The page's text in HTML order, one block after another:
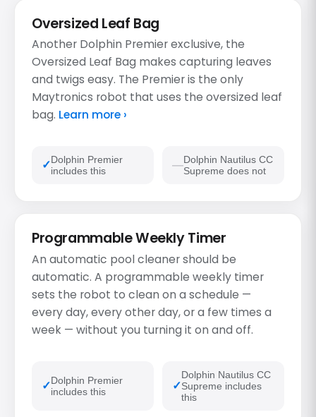
Oversized Leaf Bag
Another Dolphin Premier exclusive, the
Oversized Leaf Bag makes capturing leaves
and twigs easy. The Premier is the only
Maytronics robot that uses the oversized leaf
bag. Learn more ›
Dolphin Premier
includes this
Dolphin Nautilus CC
Supreme does not
Programmable Weekly Timer
An automatic pool cleaner should be
automatic. A programmable weekly timer
sets the robot to clean on a schedule —
every day, every other day, or a few times a
week — without you turning it on and off.
Dolphin Premier
includes this
Dolphin Nautilus CC
Supreme includes
this